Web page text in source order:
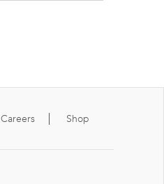
Careers Shop